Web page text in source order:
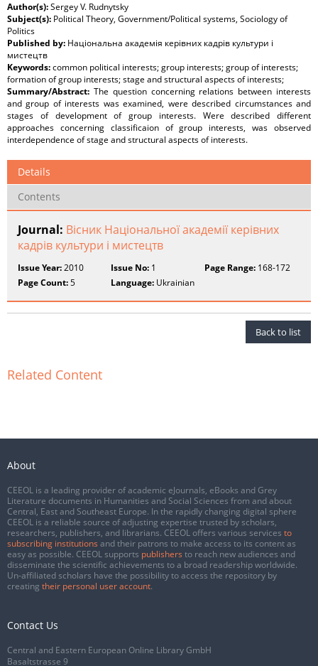
Author(s):Sergey V. Rudnytsky
Subject(s): Political Theory, Government/Political systems, Sociology of
Politics
Published by: Національна академія керівних кадрів культури і
мистецтв
Keywords:common political interests; group interests; group of interests;
formation of group interests; stage and structural aspects of interests;
Summary/Abstract: The question concerning relations between interests
and group of interests was examined, were described circumstances and
stages of development of group interests. Were described different
approaches concerning classificaion of group interests, was observed
interdependence of stage and structural aspects of interests.
Details
Contents
Journal: Вісник Національної академії керівних
кадрів культури і мистецтв
Issue Year:2010 Issue No: 1 Page Range:168-172
Page Count:5 Language: Ukrainian
Back to list
Related Content
About
CEEOL is a leading provider of academic eJournals, eBooks and Grey
Literature documents in Humanities and Social Sciences from and about
Central, East and Southeast Europe. In the rapidly changing digital sphere
CEEOL is a reliable source of adjusting expertise trusted by scholars,
researchers, publishers, and librarians. CEEOL offers various services to
subscribing institutions and their patrons to make access to its content as
easy as possible. CEEOL supports publishers to reach new audiences and
disseminate the scientific achievements to a broad readership worldwide.
Un-affiliated scholars have the possibility to access the repository by
creating their personal user account.
Contact Us
Central and Eastern European Online Library GmbH
Basaltstrasse 9